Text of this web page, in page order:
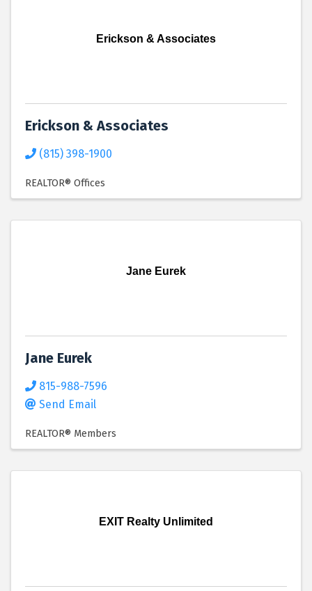
Erickson & Associates
Erickson & Associates
(815) 398-1900
REALTOR® Offices
Jane Eurek
Jane Eurek
815-988-7596
Send Email
REALTOR® Members
EXIT Realty Unlimited